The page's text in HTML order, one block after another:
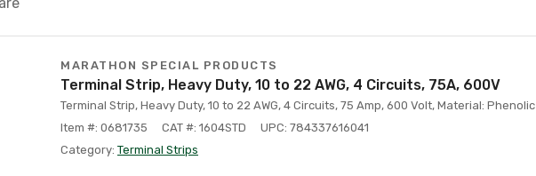
MARATHON SPECIAL PRODUCTS
Terminal Strip, Heavy Duty, 10 to 22 AWG, 4 Circuits, 75A, 600V
Terminal Strip, Heavy Duty, 10 to 22 AWG, 4 Circuits, 75 Amp, 600 Volt, Material: Phenolic
Item #: 0681735
CAT #: 1604STD
UPC: 784337616041
Category: Terminal Strips